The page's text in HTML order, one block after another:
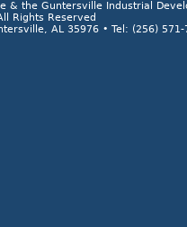
& the Guntersville Industrial
Rights Reserved
AL 35976 • Tel: (256)